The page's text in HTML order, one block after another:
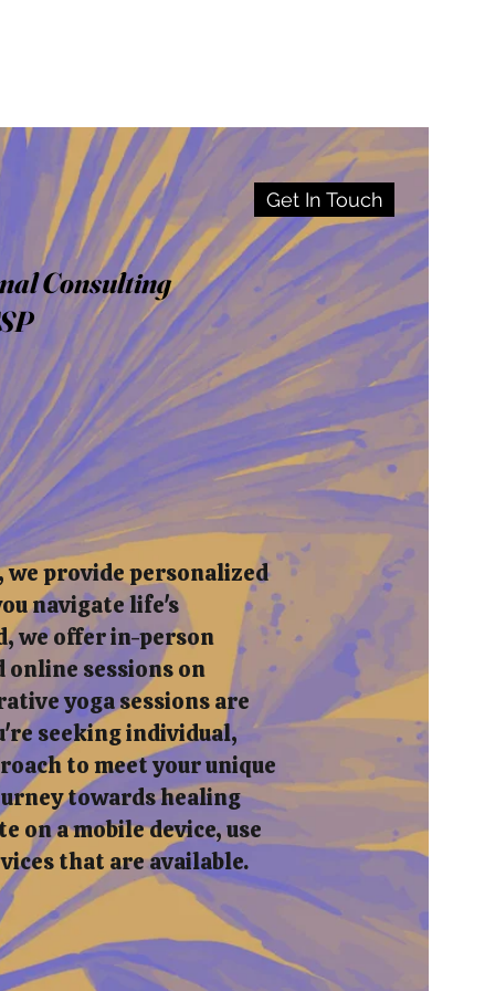
Consulting
provide personalized
navigate life's
we offer in-person
online sessions on
yoga sessions are
seeking individual,
to meet your unique
towards healing
on a mobile device, use
that are available.
Get In Touch